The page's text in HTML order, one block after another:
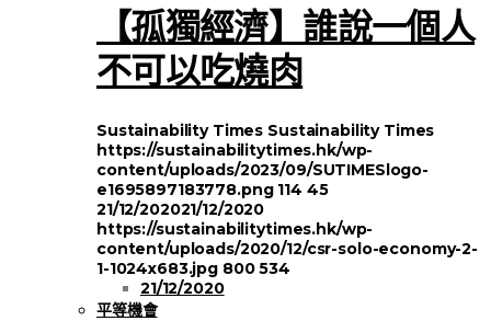
【孤獨經濟】誰說一個人
不可以吃燒肉
Sustainability Times Sustainability Times
https://sustainabilitytimes.hk/wp-
content/uploads/2023/09/SUTIMESlogo-
e1695897183778.png 114 45
21/12/202021/12/2020
https://sustainabilitytimes.hk/wp-
content/uploads/2020/12/csr-solo-economy-2-
1-1024x683.jpg 800 534
21/12/2020
平等機會